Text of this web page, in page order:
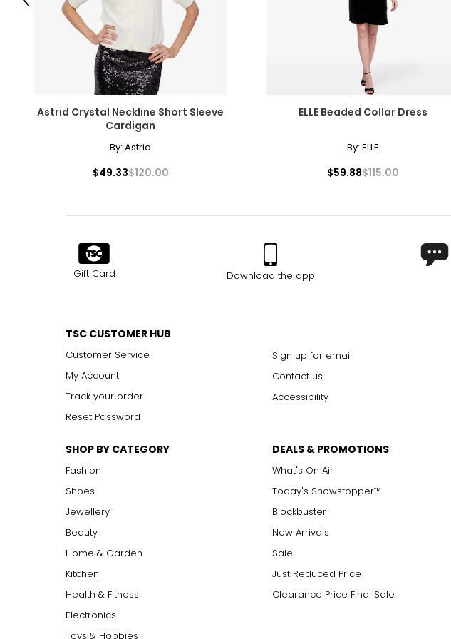
Astrid Crystal Neckline Short Sleeve
Cardigan
By: Astrid
$49.33$120.00
ELLE Beaded Collar Dress
By: ELLE
$59.88$115.00
Previous
Gift Card Download the app
TSC CUSTOMER HUB
Customer Service
My Account
Track your order
Reset Password
Sign up for email
Contact us
Accessibility
SHOP BY CATEGORY
Fashion
Shoes
Jewellery
Beauty
Home & Garden
Kitchen
Health & Fitness
Electronics
Toys & Hobbies
DEALS & PROMOTIONS
What's On Air
Today's Showstopper™
Blockbuster
New Arrivals
Sale
Just Reduced Price
Clearance Price Final Sale